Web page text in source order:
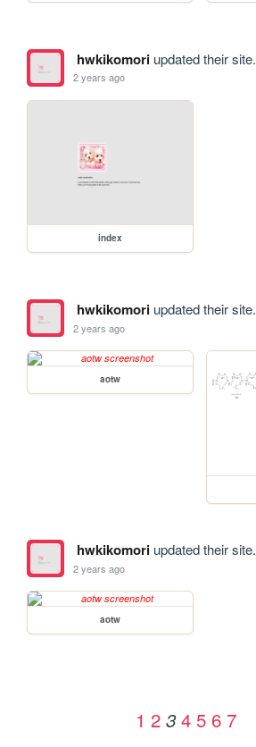
hwkikomoriupdated their site.
2 years ago
index
hwkikomoriupdated their site.
2 years ago
aotw
hwkikomoriupdated their site.
2 years ago
aotw
1 2 3 4 5 6 7